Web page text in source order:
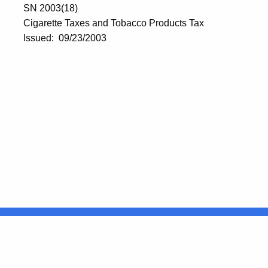
SN 2003(18)
Cigarette Taxes and Tobacco Products Tax
Issued: 09/23/2003